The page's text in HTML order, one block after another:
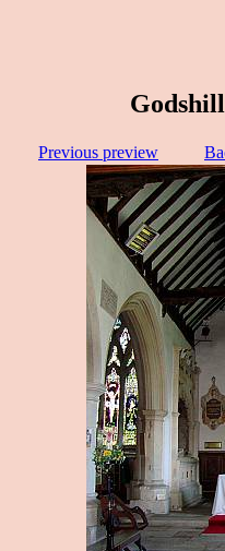
Previous preview